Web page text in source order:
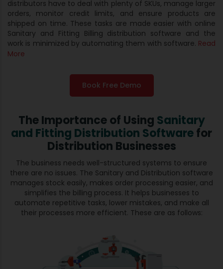
distributors have to deal with plenty of SKUs, manage larger
orders, monitor credit limits, and ensure products are
shipped on time. These tasks are made easier with online
Sanitary and Fitting Billing distribution software and the
work is minimized by automating them with software. Read
More
Book Free Demo
The Importance of Using Sanitary
and Fitting Distribution Softwarefor
Distribution Businesses
The business needs well-structured systems to ensure
there are no issues. The Sanitary and Distribution software
manages stock easily, makes order processing easier, and
simplifies the billing process. It helps businesses to
automate repetitive tasks, lower mistakes, and make all
their processes more efficient. These are as follows: